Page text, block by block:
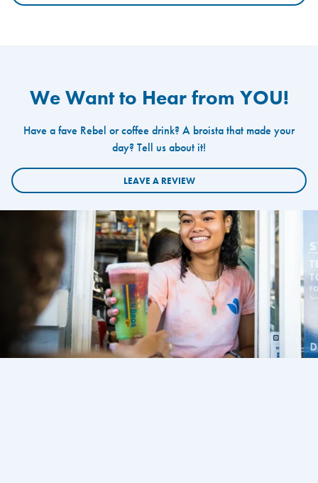
We Want to Hear from YOU!
Have a fave Rebel or coffee drink? A broista that made your
day? Tell us about it!
LEAVE A REVIEW